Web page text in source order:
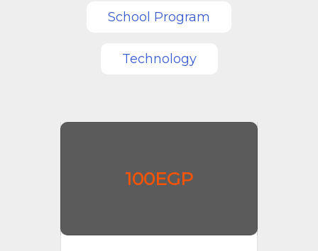
School Program
Technology
100EGP